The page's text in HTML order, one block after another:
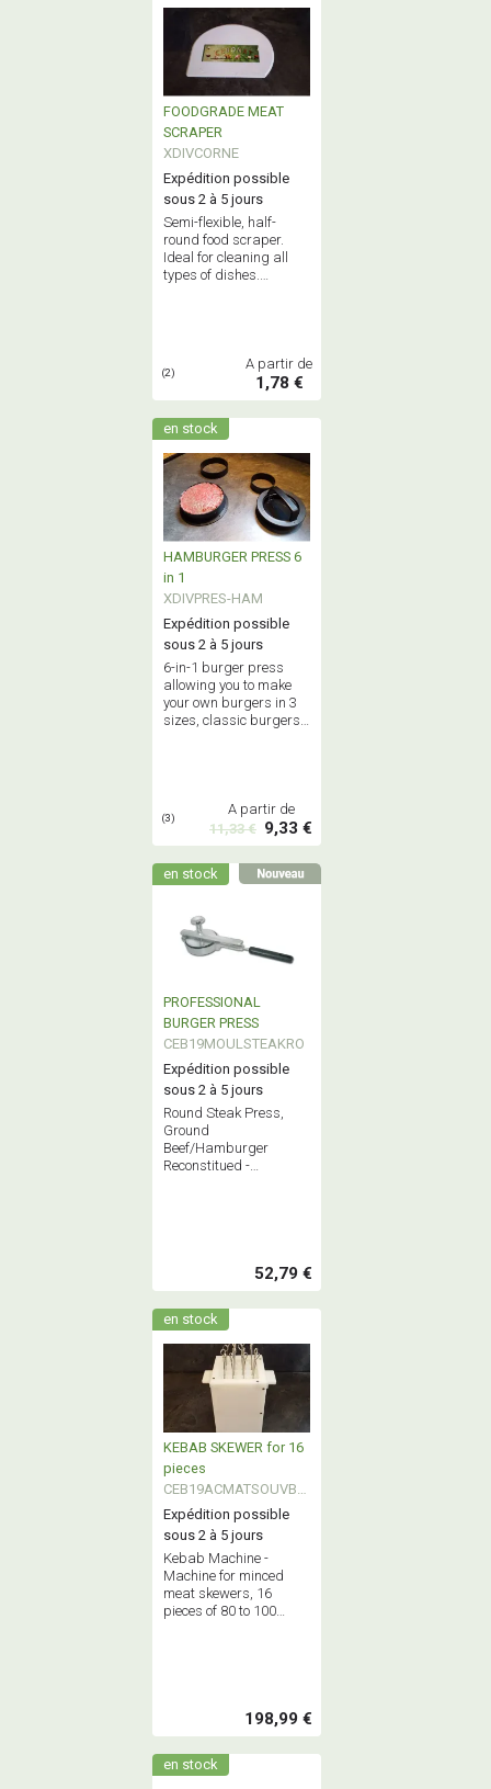
FOODGRADE MEAT
SCRAPER
XDIVCORNE
Expédition possible
sous 2 à 5 jours
Semi-flexible, half-
round food scraper.
Ideal for cleaning all
types of dishes.
(2)
A partir de
1,78 €
en stock
HAMBURGER PRESS 6
in 1
XDIVPRES-HAM
Expédition possible
sous 2 à 5 jours
6-in-1 burger press
allowing you to make
your own burgers in 3
sizes, classic burgers
(3)
A partir de
11,33 € 9,33 €
en stock
PROFESSIONAL
BURGER PRESS
CEB19MOULSTEAKRO
Expédition possible
sous 2 à 5 jours
Round Steak Press,
Ground
Beef/Hamburger
Reconstitued -
52,79 €
en stock
KEBAB SKEWER for 16
pieces
CEB19ACMATSOUVBK
EB
Expédition possible
sous 2 à 5 jours
Kebab Machine -
Machine for minced
meat skewers, 16
pieces of 80 to 100
198,99 €
en stock